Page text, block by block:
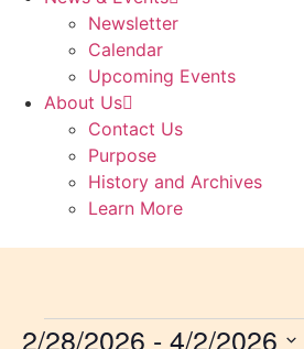
Newsletter
Calendar
Upcoming Events
About Us
Contact Us
Purpose
History and Archives
Learn More
2/28/2026 - 4/2/2026